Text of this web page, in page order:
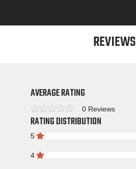
REVIEWS
AVERAGE RATING
Rated
0 Reviews
RATING DISTRIBUTION
5
4